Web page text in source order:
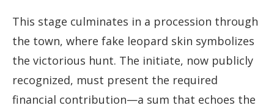
This stage culminates in a procession through
the town, where fake leopard skin symbolizes
the victorious hunt. The initiate, now publicly
recognized, must present the required
financial contribution—a sum that echoes the